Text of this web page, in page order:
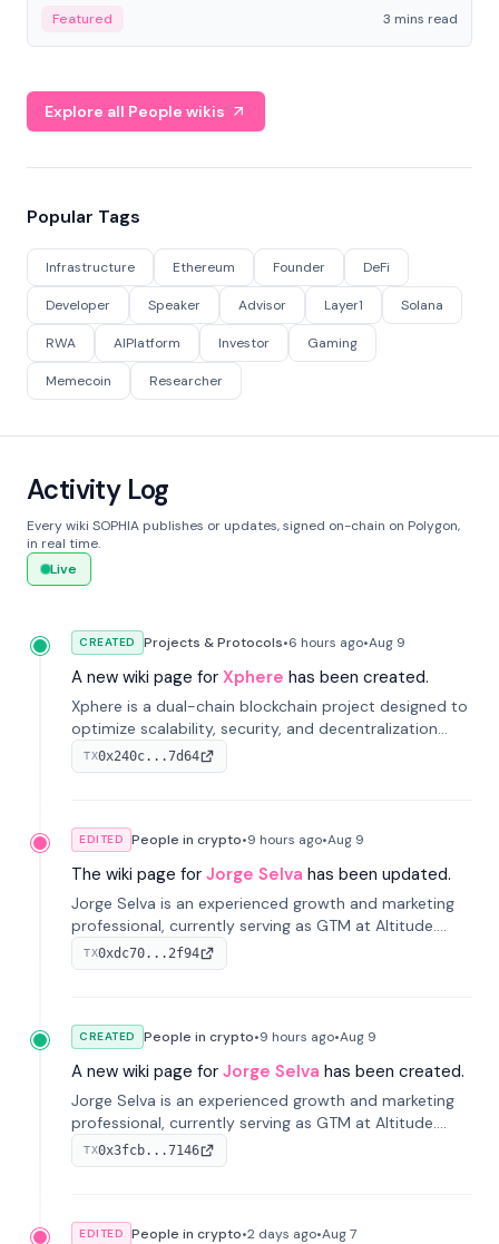
Featured 3 mins read
Explore all People wikis
Popular Tags
Infrastructure Ethereum Founder DeFi
Developer Speaker Advisor Layer1 Solana
RWA AIPlatform Investor Gaming
Memecoin Researcher
Activity Log
Every wiki SOPHIA publishes or updates, signed on-chain on Polygon,
in real time.
Live
CREATED Projects & Protocols•6 hours ago•Aug 9
A new wiki page for Xphere has been created.
Xphere is a dual-chain blockchain project designed to
optimize scalability, security, and decentralization
through an innovative Main Chain and Proof Chain
architecture. Launched in 2024, it supports smart
TX0x240c...7d64
EDITED People in crypto•9 hours ago•Aug 9
The wiki page for Jorge Selva has been updated.
Jorge Selva is an experienced growth and marketing
professional, currently serving as GTM at Altitude.
With a background in stablecoins and finance, he
previously led growth at Safe and cofounded Siempo
TX0xdc70...2f94
CREATED People in crypto•9 hours ago•Aug 9
A new wiki page for Jorge Selva has been created.
Jorge Selva is an experienced growth and marketing
professional, currently serving as GTM at Altitude.
With a background in stablecoins and finance, he
previously led growth at Safe and cofounded Siempo
TX0x3fcb...7146
EDITED People in crypto•2 days ago•Aug 7